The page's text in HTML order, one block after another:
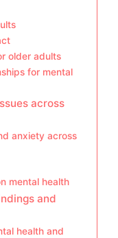
older adults
for mental
across
anxiety across
mental health
and
health and